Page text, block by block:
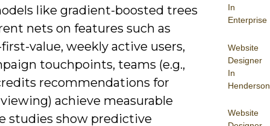
In
Enterprise
Website
Designer
In
Henderson
Website
like gradient-boosted trees
nets on features such as
value, weekly active users,
touchpoints, teams (e.g.,
recommendations for
viewing) achieve measurable
studies show predictive